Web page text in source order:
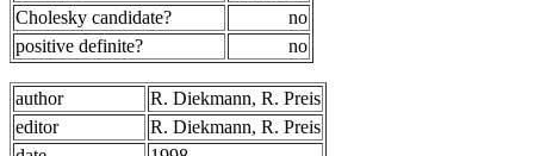
Cholesky candidate?
no
positive definite?
no
author
R. Diekmann, R. Preis
editor
R. Diekmann, R. Preis